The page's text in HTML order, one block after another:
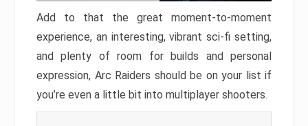
Add to that the great moment-to-moment
experience, an interesting, vibrant sci-fi setting,
and plenty of room for builds and personal
expression, Arc Raiders should be on your list if
you’re even a little bit into multiplayer shooters.